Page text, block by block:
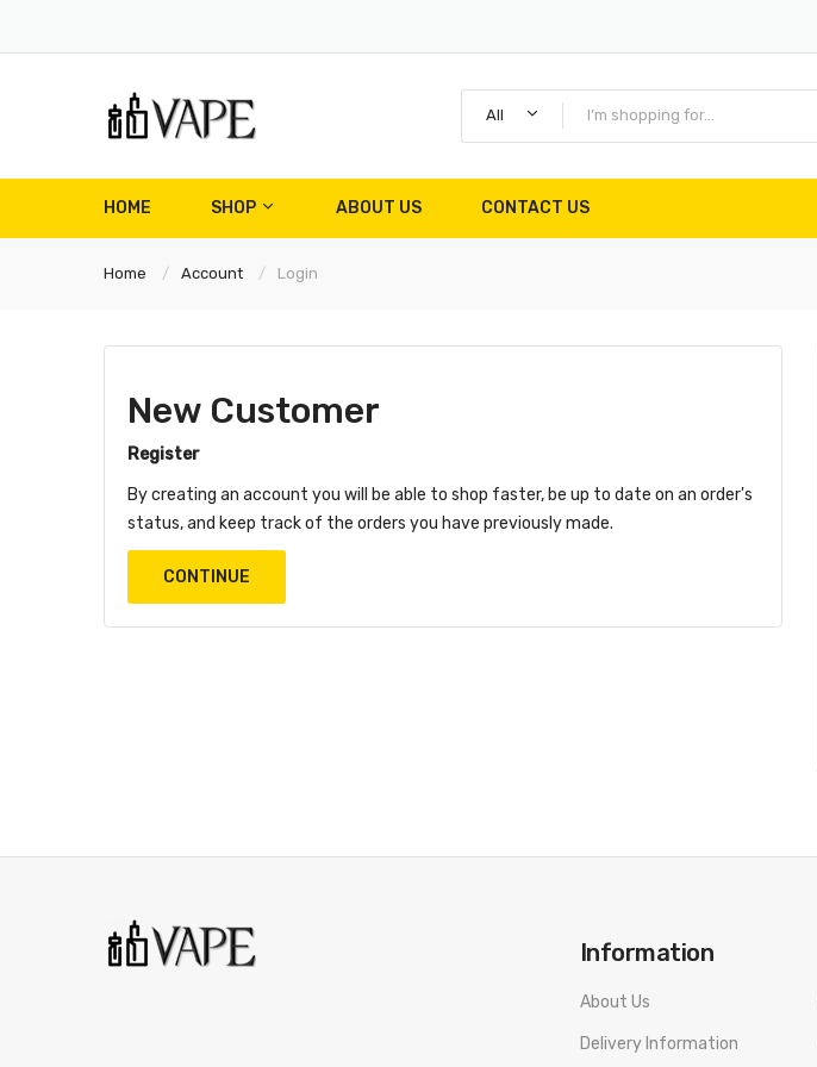
All
HOME SHOP ABOUT US CONTACT US
Home Account Login
New Customer
Register
By creating an account you will be able to shop faster, be up to date on an order's
status, and keep track of the orders you have previously made.
CONTINUE
Information
About Us
Delivery Information